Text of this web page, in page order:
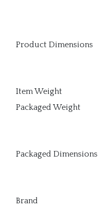
Product Dimensions
Item Weight
Packaged Weight
Packaged Dimensions
Brand